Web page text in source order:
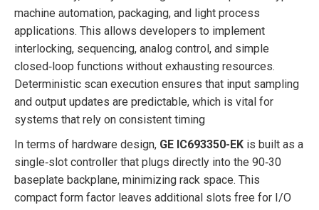
machine automation, packaging, and light process
applications. This allows developers to implement
interlocking, sequencing, analog control, and simple
closed‑loop functions without exhausting resources.
Deterministic scan execution ensures that input sampling
and output updates are predictable, which is vital for
systems that rely on consistent timing
In terms of hardware design, GE IC693350-EK is built as a
single‑slot controller that plugs directly into the 90‑30
baseplate backplane, minimizing rack space. This
compact form factor leaves additional slots free for I/O